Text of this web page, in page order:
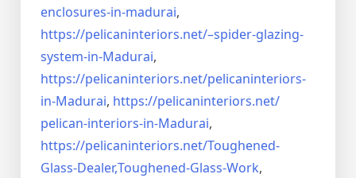
enclosures-in-madurai,
https://pelicaninteriors.net/–spider-glazing-
system-in-Madurai,
https://pelicaninteriors.net/pelicaninteriors-
in-Madurai, https://pelicaninteriors.net/
pelican-interiors-in-Madurai,
https://pelicaninteriors.net/Toughened-
Glass-Dealer,Toughened-Glass-Work,